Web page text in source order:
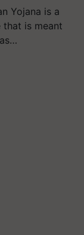
Yojana is a
that is meant